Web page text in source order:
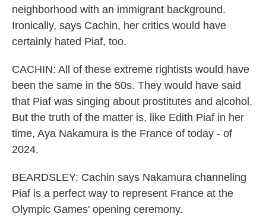
neighborhood with an immigrant background.
Ironically, says Cachin, her critics would have
certainly hated Piaf, too.
CACHIN: All of these extreme rightists would have
been the same in the 50s. They would have said
that Piaf was singing about prostitutes and alcohol.
But the truth of the matter is, like Edith Piaf in her
time, Aya Nakamura is the France of today - of
2024.
BEARDSLEY: Cachin says Nakamura channeling
Piaf is a perfect way to represent France at the
Olympic Games' opening ceremony.